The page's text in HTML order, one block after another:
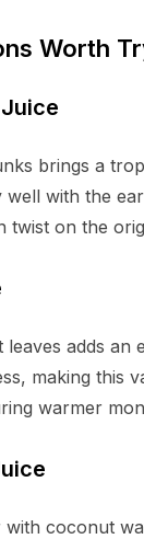
Worth
brings a
with the
twist on the
leaves adds an
making this
warmer
with coconut